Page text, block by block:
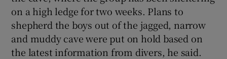
on a high ledge for two weeks. Plans to
shepherd the boys out of the jagged, narrow
and muddy cave were put on hold based on
the latest information from divers, he said.